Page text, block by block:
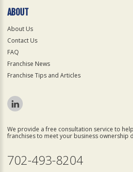
ABOUT
About Us
Contact Us
FAQ
Franchise News
Franchise Tips and Articles
We provide a free consultation service to
franchises to meet your business ownership
702-493-8204